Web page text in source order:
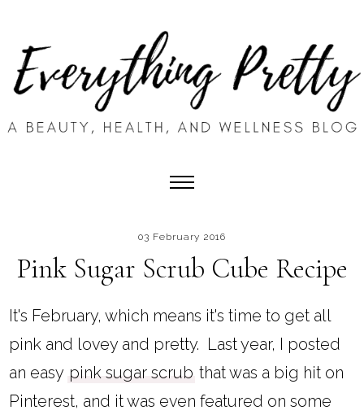
03 February 2016
Pink Sugar Scrub Cube Recipe
It's February, which means it's time to get all
pink and lovey and pretty. Last year, I posted
an easy pink sugar scrub that was a big hit on
Pinterest, and it was even featured on some